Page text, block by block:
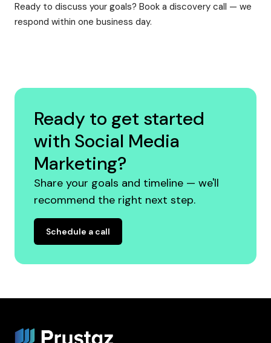
Ready to discuss your goals? Book a discovery call — we
respond within one business day.
Ready to get started
with Social Media
Marketing?
Share your goals and timeline — we'll
recommend the right next step.
Schedule a call